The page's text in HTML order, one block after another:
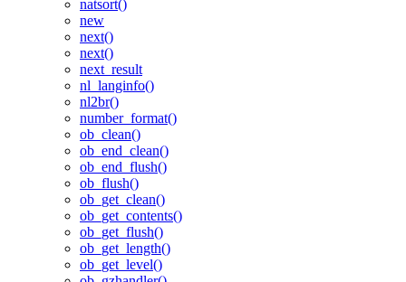
natsort()
new
next()
next()
next_result
nl_langinfo()
nl2br()
number_format()
ob_clean()
ob_end_clean()
ob_end_flush()
ob_flush()
ob_get_clean()
ob_get_contents()
ob_get_flush()
ob_get_length()
ob_get_level()